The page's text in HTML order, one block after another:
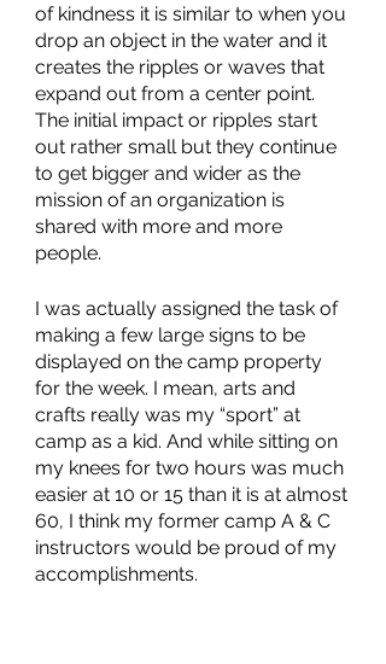
of kindness it is similar to when you
drop an object in the water and it
creates the ripples or waves that
expand out from a center point.
The initial impact or ripples start
out rather small but they continue
to get bigger and wider as the
mission of an organization is
shared with more and more
people.
I was actually assigned the task of
making a few large signs to be
displayed on the camp property
for the week. I mean, arts and
crafts really was my “sport” at
camp as a kid. And while sitting on
my knees for two hours was much
easier at 10 or 15 than it is at almost
60, I think my former camp A & C
instructors would be proud of my
accomplishments.